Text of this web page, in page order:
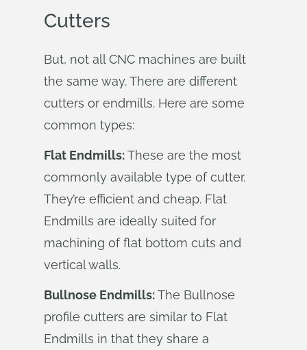
Cutters
But, not all CNC machines are built
the same way. There are different
cutters or endmills. Here are some
common types:
Flat Endmills:These are the most
commonly available type of cutter.
They’re efficient and cheap. Flat
Endmills are ideally suited for
machining of flat bottom cuts and
vertical walls.
Bullnose Endmills:The Bullnose
profile cutters are similar to Flat
Endmills in that they share a